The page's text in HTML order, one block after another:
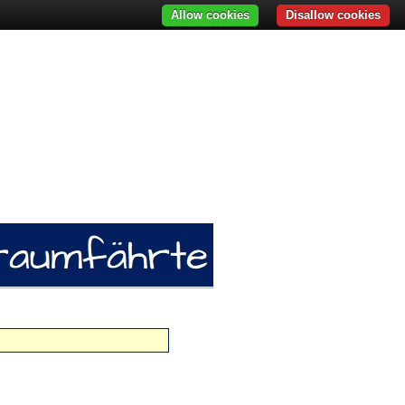
Disallow cookies
Allow cookies